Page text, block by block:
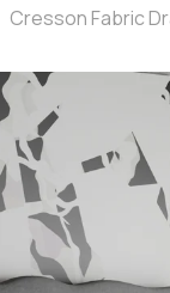
Cresson Fabric